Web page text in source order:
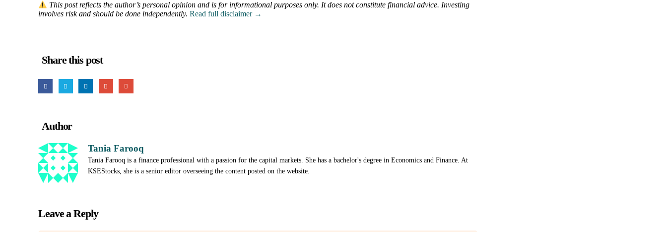
This post reflects the author’s personal opinion and is for informational purposes only. It does not constitute financial advice. Investing
involves risk and should be done independently. Read full disclaimer →
Share this post
Author
Tania Farooq
Tania Farooq is a finance professional with a passion for the capital markets. She has a bachelor's degree in Economics and Finance. At
KSEStocks, she is a senior editor overseeing the content posted on the website.
Leave a Reply